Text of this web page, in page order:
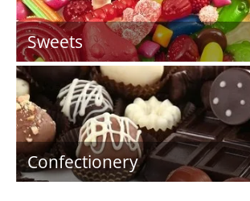
Sweets
Confectionery